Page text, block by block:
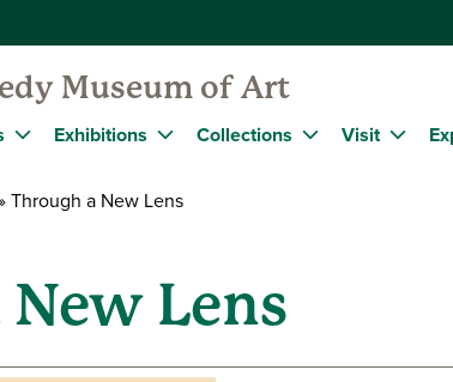
Museum of Art
Exhibitions Collections Visit
Through a New Lens
Lens